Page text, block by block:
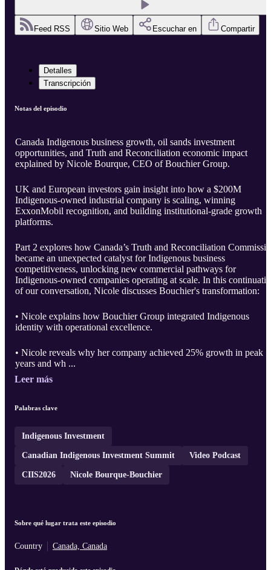
Feed RSS Sitio Web Escuchar en Compartir
Detalles
Transcripción
Notas del episodio
Canada Indigenous business growth, oil sands investment
opportunities, and Truth and Reconciliation economic impact
explained by Nicole Bourque, CEO of Bouchier Group.
UK and European investors gain insight into how a $200M
Indigenous-owned industrial company is scaling, winning
ExxonMobil recognition, and building institutional-grade growth
platforms.
Part 2 explores how Canada’s Truth and Reconciliation
became an unexpected catalyst for Indigenous business
competitiveness, unlocking new commercial pathways for
Indigenous-owned companies operating at scale. In this
of our conversation, Nicole discusses Bouchier's transformation:
• Nicole explains how Bouchier Group integrated Indigenous
identity with operational excellence.
• Nicole reveals why her company achieved 25% growth in peak
years and wh ...
Leer más
Palabras clave
Indigenous Investment
Canadian Indigenous Investment Summit Video Podcast
CIIS2026 Nicole Bourque-Bouchier
Sobre qué lugar trata este episodio
Country Canada, Canada